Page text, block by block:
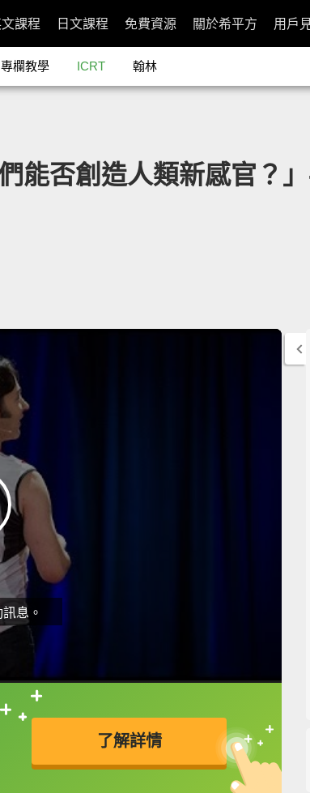
課程 日文課程 免費資源 關於希平方 用戶
專欄教學 ICRT 翰林
能否創造人類新感官？
息。
了解詳情
接查字典喔！
英